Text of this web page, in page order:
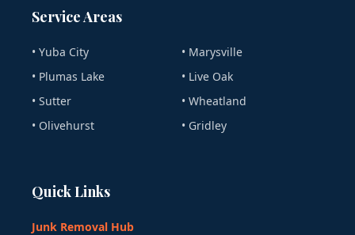
Service Areas
• Yuba City
• Marysville
• Plumas Lake
• Live Oak
• Sutter
• Wheatland
• Olivehurst
• Gridley
Quick Links
Junk Removal Hub